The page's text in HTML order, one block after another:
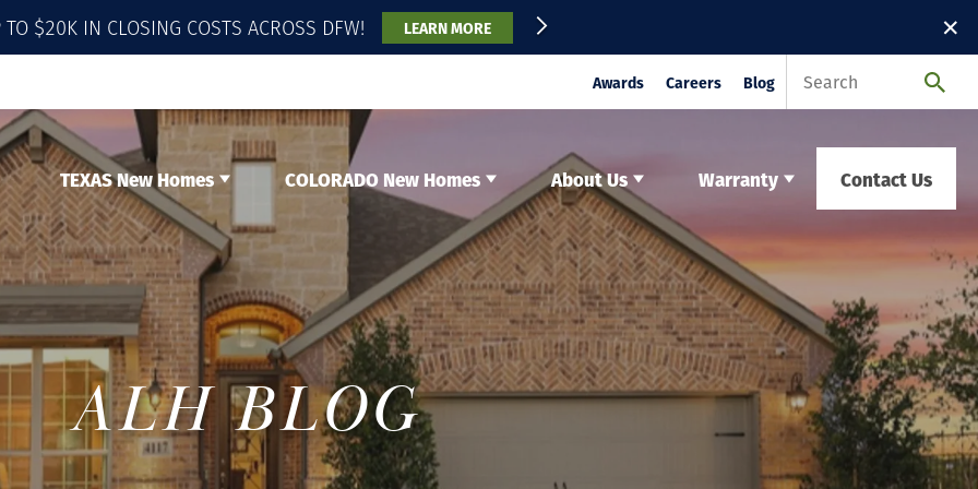
✕
$20K IN CLOSING COSTS ACROSS DFW! LEARN MORE
Awards Careers Blog
TEXAS New Homes COLORADO New Homes About Us Warranty Contact Us
ALH BLOG